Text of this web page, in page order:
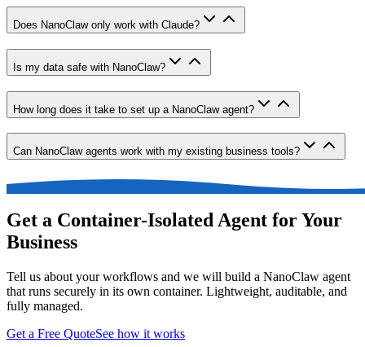
Does NanoClaw only work with Claude?
Is my data safe with NanoClaw?
How long does it take to set up a NanoClaw agent?
Can NanoClaw agents work with my existing business tools?
Get a Container-Isolated Agent for Your
Business
Tell us about your workflows and we will build a NanoClaw agent
that runs securely in its own container. Lightweight, auditable, and
fully managed.
Get a Free QuoteSee how it works